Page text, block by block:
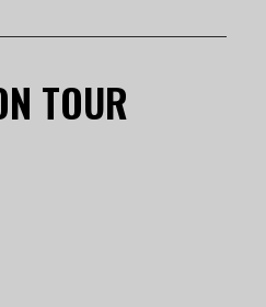
TOUR